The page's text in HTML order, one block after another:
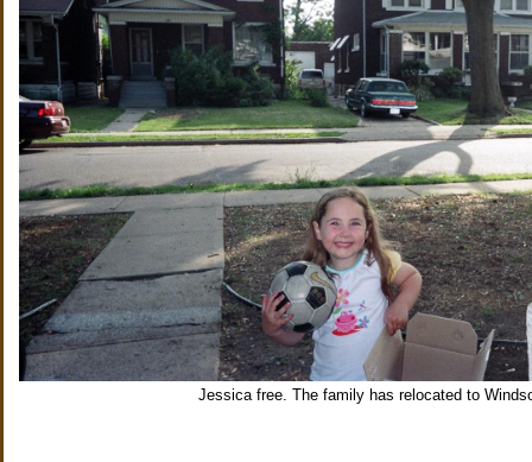
Jessica free. The family has relocated to